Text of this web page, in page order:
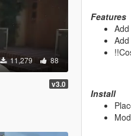
11,279 88
v3.0
Features
Install